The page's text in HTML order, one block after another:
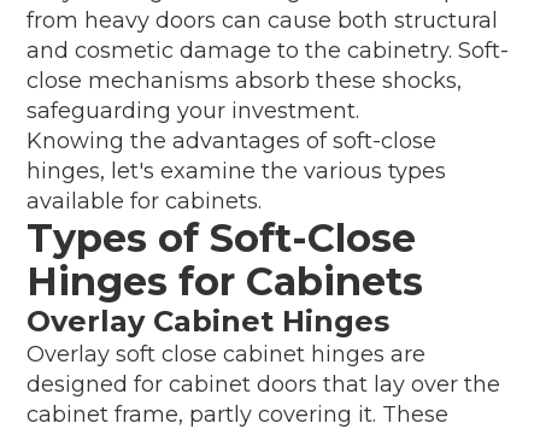
from heavy doors can cause both structural
and cosmetic damage to the cabinetry. Soft-
close mechanisms absorb these shocks,
safeguarding your investment.
Knowing the advantages of soft-close
hinges, let's examine the various types
available for cabinets.
Types of Soft-Close
Hinges for Cabinets
Overlay Cabinet Hinges
Overlay soft close cabinet hinges are
designed for cabinet doors that lay over the
cabinet frame, partly covering it. These